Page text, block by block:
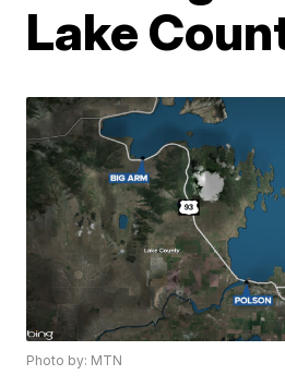
Lake
Photo by: MTN